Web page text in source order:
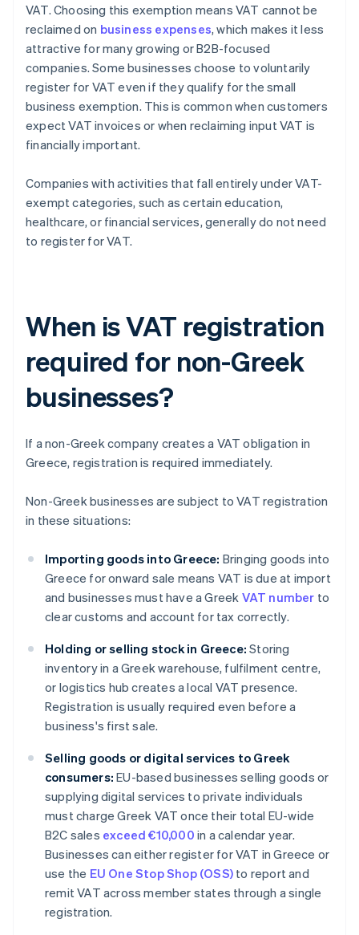
VAT. Choosing this exemption means VAT cannot be
reclaimed on business expenses, which makes it less
attractive for many growing or B2B-focused
companies. Some businesses choose to voluntarily
register for VAT even if they qualify for the small
business exemption. This is common when customers
expect VAT invoices or when reclaiming input VAT is
financially important.
Companies with activities that fall entirely under VAT-
exempt categories, such as certain education,
healthcare, or financial services, generally do not need
to register for VAT.
When is VAT registration
required for non-Greek
businesses?
If a non-Greek company creates a VAT obligation in
Greece, registration is required immediately.
Non-Greek businesses are subject to VAT registration
in these situations:
Importing goods into Greece: Bringing goods into
Greece for onward sale means VAT is due at import
and businesses must have a Greek VAT number to
clear customs and account for tax correctly.
Holding or selling stock in Greece: Storing
inventory in a Greek warehouse, fulfilment centre,
or logistics hub creates a local VAT presence.
Registration is usually required even before a
business's first sale.
Selling goods or digital services to Greek
consumers: EU-based businesses selling goods or
supplying digital services to private individuals
must charge Greek VAT once their total EU-wide
B2C sales exceed €10,000 in a calendar year.
Businesses can either register for VAT in Greece or
use the EU One Stop Shop (OSS) to report and
remit VAT across member states through a single
registration.